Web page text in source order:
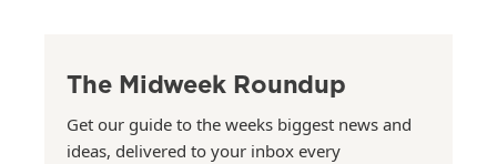
The Midweek Roundup
Get our guide to the weeks biggest news and
ideas, delivered to your inbox every